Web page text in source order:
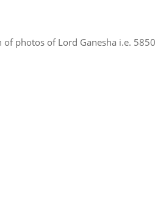
photos of Lord Ganesha i.e.